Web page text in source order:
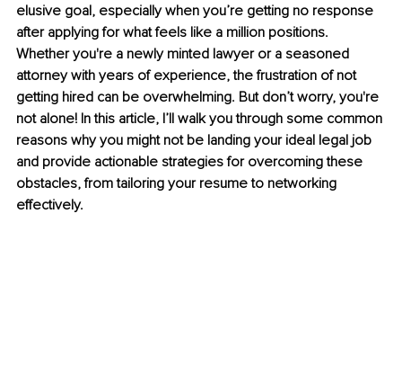
elusive goal, especially when you’re getting no response
after applying for what feels like a million positions.
Whether you're a newly minted lawyer or a seasoned
attorney with years of experience, the frustration of not
getting hired can be overwhelming. But don’t worry, you're
not alone! In this article, I’ll walk you through some common
reasons why you might not be landing your ideal legal job
and provide actionable strategies for overcoming these
obstacles, from tailoring your resume to networking
effectively.